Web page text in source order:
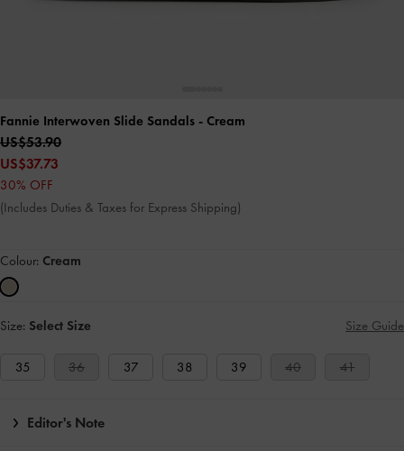
Fannie Interwoven Slide Sandals - Cream
US$53.90
US$37.73
30% OFF
(Includes Duties & Taxes for Express Shipping)
Colour: Cream
Size: Select Size Size Guide
35 36 37 38 39 40 41
Editor's Note